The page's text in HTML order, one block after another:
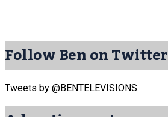
Follow Ben on Twitter
Tweets by @BENTELEVISIONS